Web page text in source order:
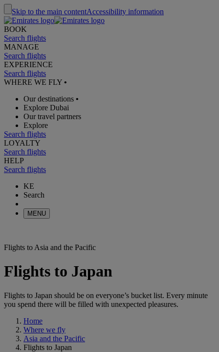
Skip to the main contentAccessibility information
BOOK
Search flights
MANAGE
Search flights
EXPERIENCE
Search flights
WHERE WE FLY •
Our destinations •
Explore Dubai
Our travel partners
Explore
Search flights
LOYALTY
Search flights
HELP
Search flights
KE
Search
MENU
Flights to Asia and the Pacific
Flights to Japan
Flights to Japan should be on everyone’s bucket list. Every minute
you spend there will be filled with unexpected pleasures.
Home
Where we fly
Asia and the Pacific
Flights to Japan